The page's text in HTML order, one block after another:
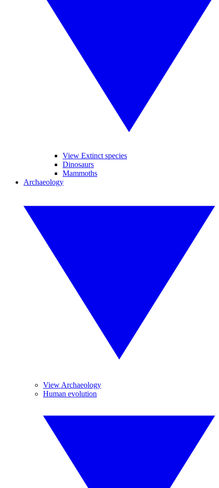
View Extinct species
Dinosaurs
Mammoths
Archaeology
View Archaeology
Human evolution